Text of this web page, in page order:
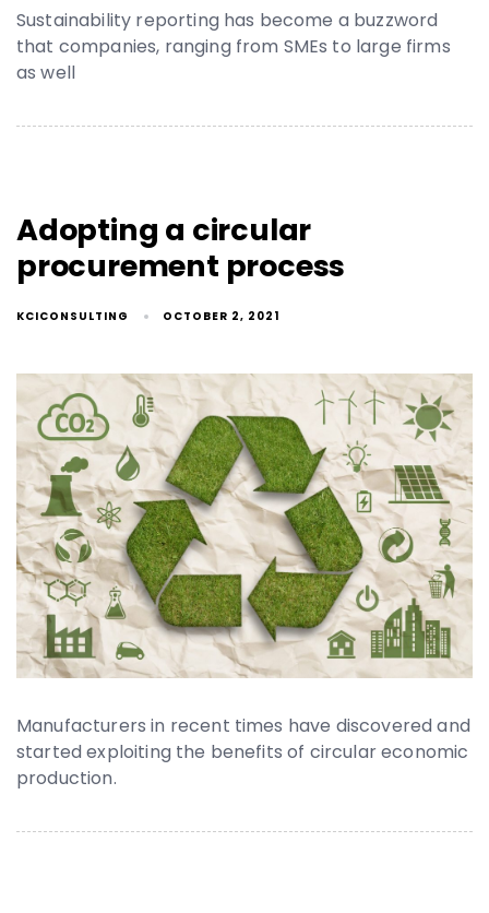
Sustainability reporting has become a buzzword
that companies, ranging from SMEs to large firms
as well
Adopting a circular
procurement process
KCICONSULTING OCTOBER 2, 2021
Manufacturers in recent times have discovered and
started exploiting the benefits of circular economic
production.